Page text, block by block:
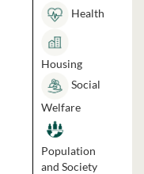
Health
Housing
Social
Welfare
Population
and Society